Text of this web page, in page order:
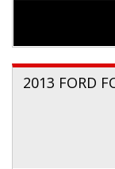
2013 FORD